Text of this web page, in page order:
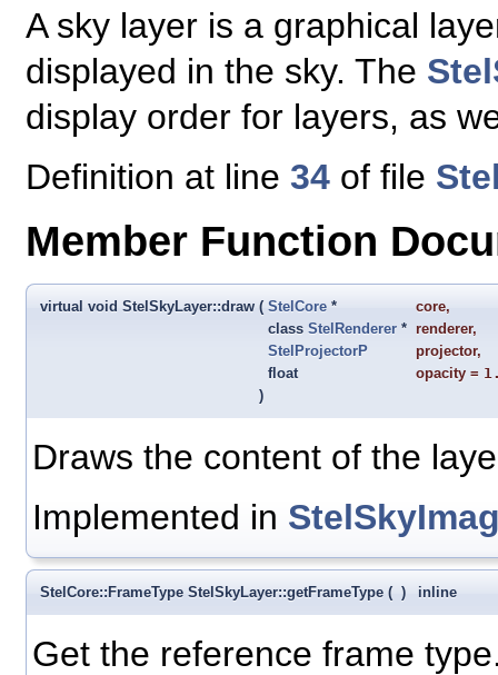
A sky layer is a graphical
displayed in the sky. The
display order for layers, as
Definition at line 34 of file
Member Function
virtual void StelSkyLayer::draw ( StelCore * core,
class StelRenderer * renderer,
StelProjectorP
projector,
float
opacity =
)
Draws the content of the
Implemented in
StelCore::FrameType StelSkyLayer::getFrameType ( ) inline
Get the reference frame